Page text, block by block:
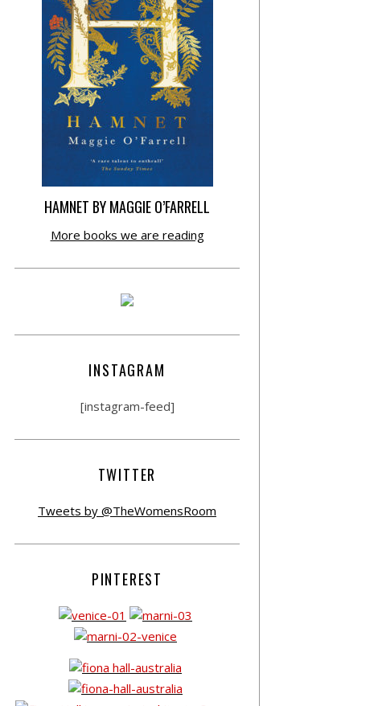
HAMNET BY MAGGIE O’FARRELL
More books we are reading
INSTAGRAM
[instagram-feed]
TWITTER
Tweets by @TheWomensRoom
PINTEREST